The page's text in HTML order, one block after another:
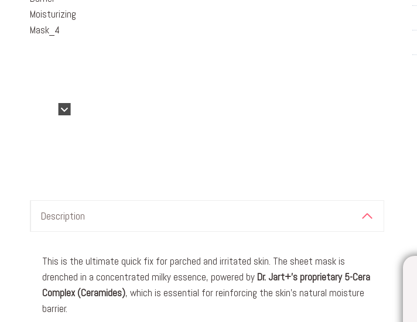
Description
This is the ultimate quick fix for parched and irritated skin. The sheet mask is
drenched in a concentrated milky essence, powered by Dr. Jart+’s proprietary 5-Cera
Complex (Ceramides), which is essential for reinforcing the skin’s natural moisture
barrier.